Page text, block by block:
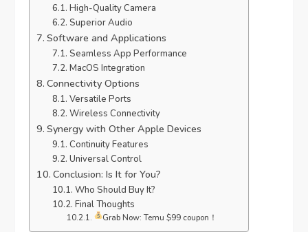
High-Quality Camera
Superior Audio
Software and Applications
Seamless App Performance
MacOS Integration
Connectivity Options
Versatile Ports
Wireless Connectivity
Synergy with Other Apple Devices
Continuity Features
Universal Control
Conclusion: Is It for You?
Who Should Buy It?
Final Thoughts
Grab Now: Temu $99 coupon！